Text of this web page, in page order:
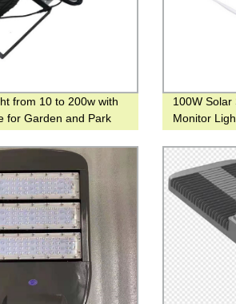
from 10 to 200w with
for Garden and Park
100W Solar
Monitor
Street